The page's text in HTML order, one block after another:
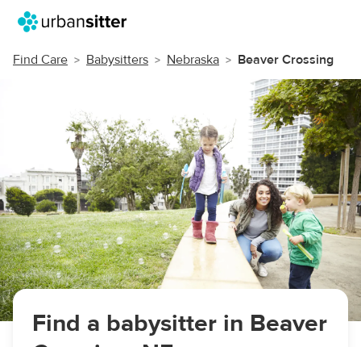
Find Care Babysitters Nebraska Beaver Crossing
Find a babysitter in Beaver